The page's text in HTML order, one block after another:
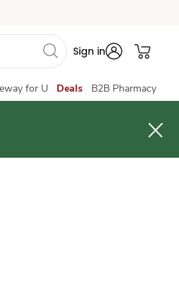
Sign in
for U Deals B2B Pharmacy